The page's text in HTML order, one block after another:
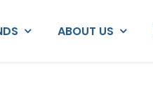
ABOUT US